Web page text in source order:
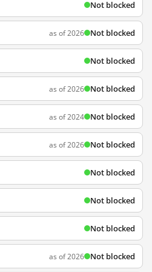
Not blocked
as of 2026 Not blocked
Not blocked
as of 2026 Not blocked
as of 2024 Not blocked
as of 2026 Not blocked
Not blocked
Not blocked
Not blocked
as of 2026 Not blocked